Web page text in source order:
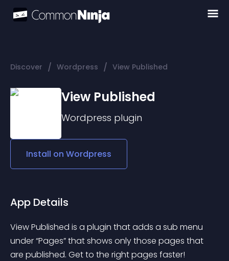
Discover / Wordpress / View Published
View Published
Wordpress plugin
Install on Wordpress
App Details
View Published is a plugin that adds a sub menu
under “Pages” that shows only those pages that
are published. Get to the right pages faster!